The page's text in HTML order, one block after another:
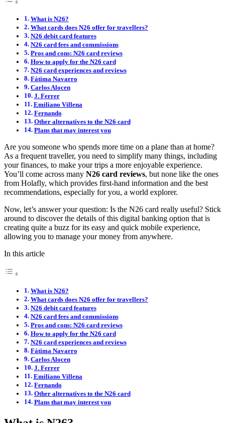
What is N26?
What cards does N26 offer for travellers?
N26 debit card features
N26 card fees and commissions
Pros and cons: N26 card reviews
How to apply for the N26 card
N26 card experiences and reviews
Fátima Navarro
Carlos Alocen
J. Ferrer
Emiliano Villena
Fernando
Other alternatives to the N26 card
Plans that may interest you
Are you someone who spends more time on a plane than at home?
As a frequent traveller, you need to simplify many things, including
your finances, to make your trips a more enjoyable experience.
You’ll come across many N26 card reviews, but none like the ones
from Holafly, which provides first-hand information and the best
recommendations, especially for you, a world explorer.
Now, let’s answer your question: Is the N26 card really useful? Stick
around to discover the details of this digital banking option that is
creating quite a buzz for its easy and quick mobile experience,
allowing you to manage your money from anywhere.
In this article
What is N26?
What cards does N26 offer for travellers?
N26 debit card features
N26 card fees and commissions
Pros and cons: N26 card reviews
How to apply for the N26 card
N26 card experiences and reviews
Fátima Navarro
Carlos Alocen
J. Ferrer
Emiliano Villena
Fernando
Other alternatives to the N26 card
Plans that may interest you